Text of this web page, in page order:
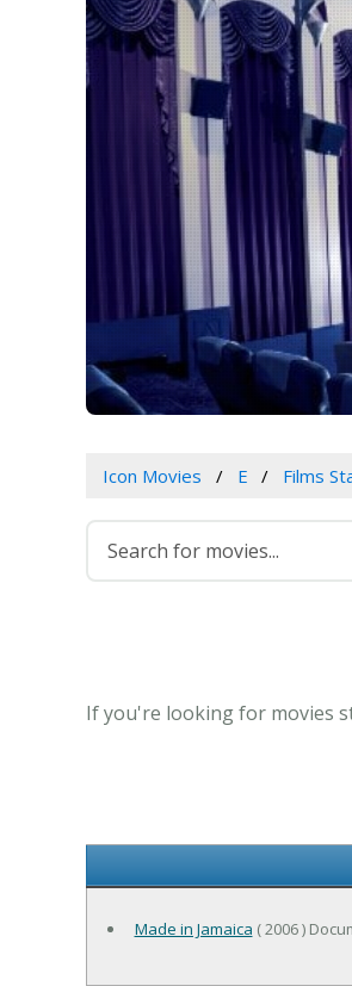
Icon Movies E Films
If you're looking for movies
Made in Jamaica ( 2006 )